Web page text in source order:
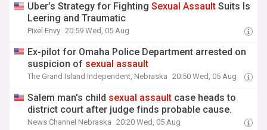
Uber’s Strategy for FightingSexual Assault Suits Is
Leering and Traumatic
Pixel Envy 20:59 Wed, 05 Aug
Ex-pilot for Omaha Police Department arrested on
suspicion of sexual assault
The Grand Island Independent, Nebraska 20:50 Wed, 05 Aug
Salem man's child sexual assault case heads to
district court after judge finds probable cause.
News Channel Nebraska 20:20 Wed, 05 Aug